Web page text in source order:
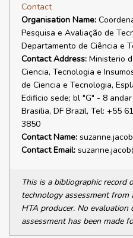
Contact
Organisation Name:
Pesquisa e Avaliação de
Departamento de Ciência e
Contact Address: Ministerio
Ciencia, Tecnologia e
de Ciencia e Tecnologia,
Edificio sede; bl "G" - 8
Brasilia, DF Brazil, Tel: +55
3850
Contact Name:
Contact Email:
This is a bibliographic record
technology assessment
HTA producer. No
assessment has been made